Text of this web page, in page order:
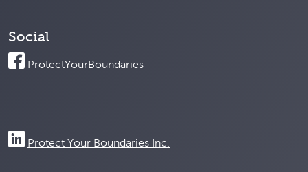
Social
ProtectYourBoundaries
Protect Your Boundaries Inc.